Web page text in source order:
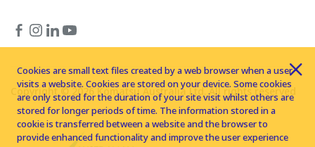
Copyright © 2026 Komatsu Australia Ltd. All rights reserved
Cookies are small text files created by a web browser when a user
visits a website. Cookies are stored on your device. Some cookies
are only stored for the duration of your site visit whilst others are
stored for longer periods of time. The information stored in a
cookie is transferred between a website and the browser to
provide enhanced functionality and improve the user experience